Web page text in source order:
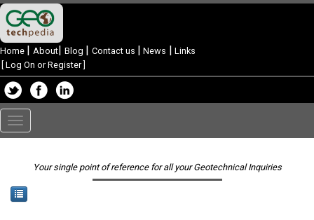
Home | About| Blog | Contact us | News | Links
Log On or Register]
Toggle
navigation
Your single point of reference for all your Geotechnical Inquiries